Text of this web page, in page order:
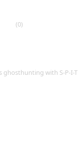
(0)
ghosthunting with S-P-I-T